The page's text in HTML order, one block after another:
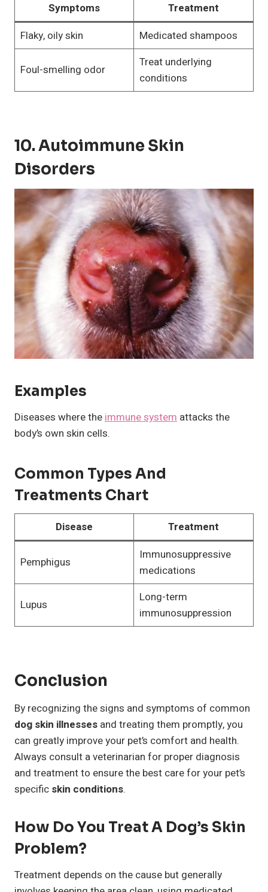
Symptoms
Treatment
Flaky, oily skin
Medicated shampoos
Foul-smelling odor
Treat underlying
conditions
10. Autoimmune Skin
Disorders
Examples
Diseases where the immune system attacks the
body’s own skin cells.
Common Types And
Treatments Chart
Disease Treatment
Pemphigus
Immunosuppressive
medications
Lupus
Long-term
immunosuppression
Conclusion
By recognizing the signs and symptoms of common
dog skin illnesses and treating them promptly, you
can greatly improve your pet’s comfort and health.
Always consult a veterinarian for proper diagnosis
and treatment to ensure the best care for your pet’s
specific skin conditions.
How Do You Treat A Dog’s Skin
Problem?
Treatment depends on the cause but generally